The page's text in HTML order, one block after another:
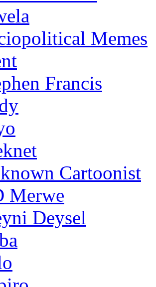
Memes
Francis
Cartoonist
Merwe
Deysel